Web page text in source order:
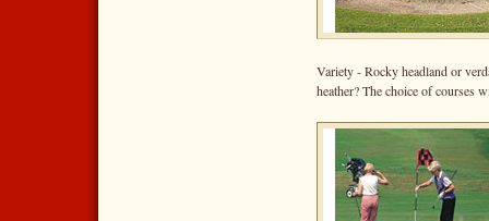
Variety - Rocky headland or
heather? The choice of courses